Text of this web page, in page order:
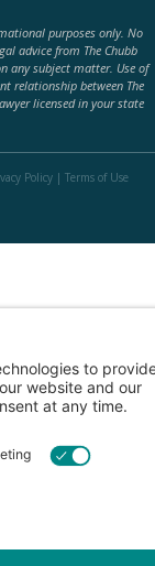
purposes only. No
advice from The Chubb
any subject matter. Use of
relationship between The
licensed in your state
Policy | Terms of Use